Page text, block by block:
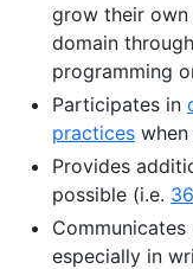
grow their own
domain
programming
Participates in
practices
Provides
possible (i.e.
especially in